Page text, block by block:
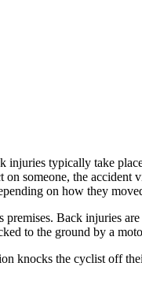
typically take
on someone, the
on how they
Back injuries
to the ground by a
knocks the cyclist off